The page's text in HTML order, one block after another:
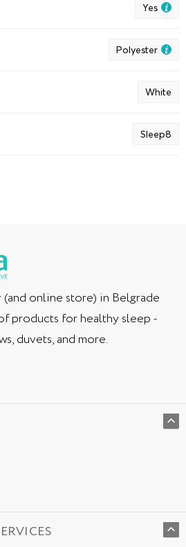
ili kakaoom, pa moram da je
nakon pranja ne kaplje. Dobro,
Yes
Polyester
White
Sleep8
online store) in Belgrade
products for healthy sleep -
duvets, and more.